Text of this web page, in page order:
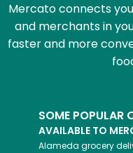
Mercato connects
and merchants in
faster and more
SOME POPULAR
AVAILABLE TO
Alameda grocery